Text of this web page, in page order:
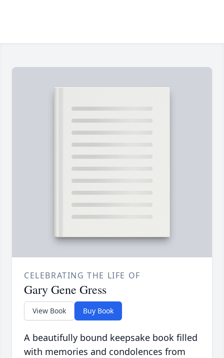
CELEBRATING THE LIFE OF
Gary Gene Gress
View Book Buy Book
A beautifully bound keepsake book filled
with memories and condolences from